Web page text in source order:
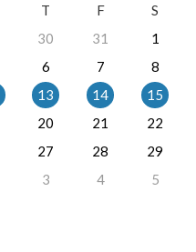
T F
S
30 31
1
6 7
8
13 14
15
20 21
22
27 28
29
3 4 5